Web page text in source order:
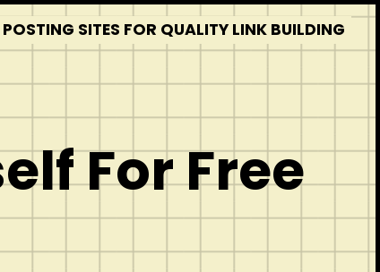
SITES FOR QUALITY LINK BUILDING
For Free